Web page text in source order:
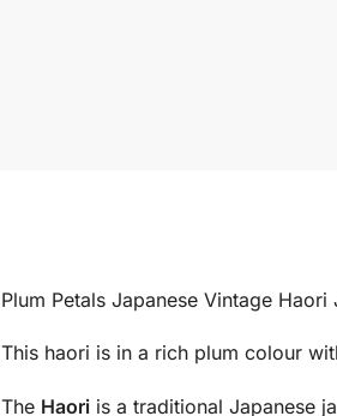
Plum Petals Japanese Vintage Haori
This haori is in a rich plum colour
The Haoriis a traditional Japanese